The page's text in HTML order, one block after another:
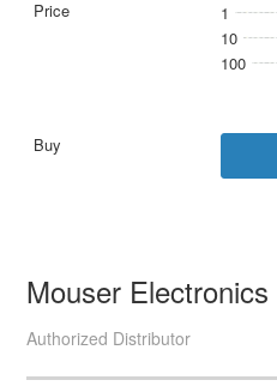
1
10
100
Mouser Electronics
Authorized Distributor